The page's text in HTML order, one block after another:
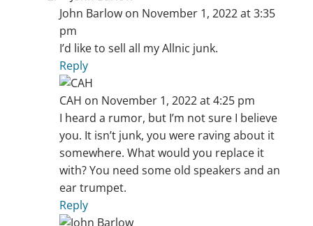
John Barlow on November 1, 2022 at 3:35
pm
I’d like to sell all my Allnic junk.
Reply
CAH on November 1, 2022 at 4:25 pm
I heard a rumor, but I’m not sure I believe
you. It isn’t junk, you were raving about it
somewhere. What would you replace it
with? You need some old speakers and an
ear trumpet.
Reply